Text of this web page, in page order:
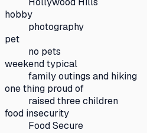
hobby
photography
pet
no pets
weekend typical
family outings and hiking
one thing proud of
raised three children
food insecurity
Food Secure